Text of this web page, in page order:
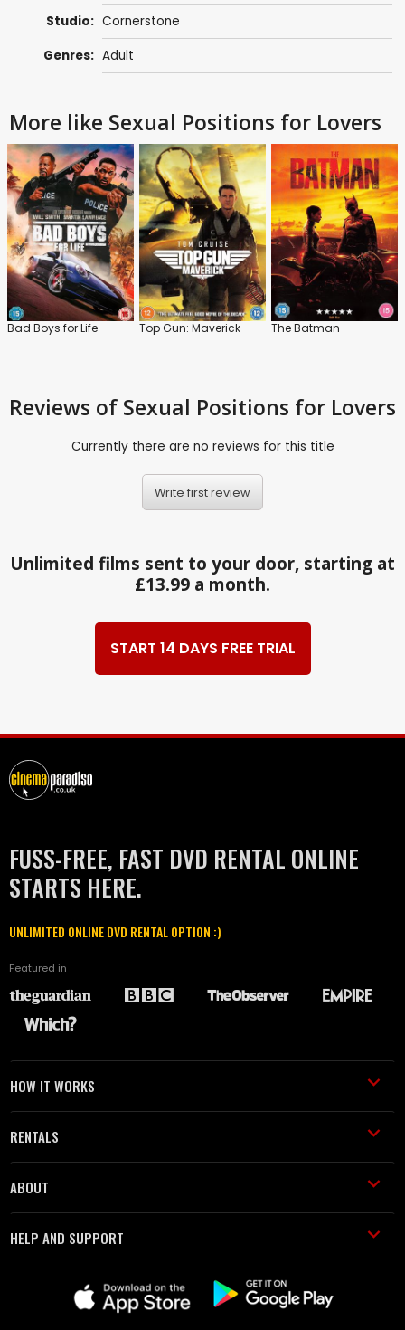
Studio: Cornerstone
Genres: Adult
More like Sexual Positions for Lovers
Bad Boys for Life Top Gun: Maverick The Batman
Reviews of Sexual Positions for Lovers
Currently there are no reviews for this title
Write first review
Unlimited films sent to your door, starting at
£13.99 a month.
START 14 DAYS FREE TRIAL
FUSS-FREE, FAST DVD RENTAL ONLINE
STARTS HERE.
UNLIMITED ONLINE DVD RENTAL OPTION :)
Featured in
HOW IT WORKS
RENTALS
ABOUT
HELP AND SUPPORT